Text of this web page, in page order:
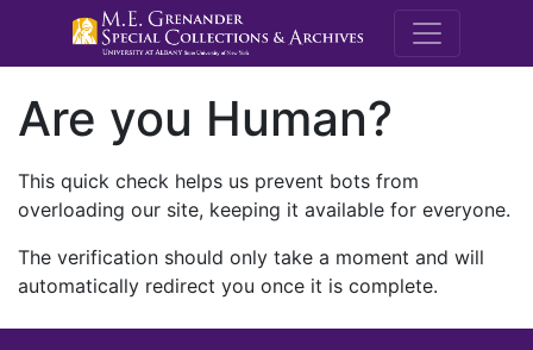
M.E.
Are you Human?
This quick check helps us prevent bots from
overloading our site, keeping it available for everyone.
The verification should only take a moment and will
automatically redirect you once it is complete.